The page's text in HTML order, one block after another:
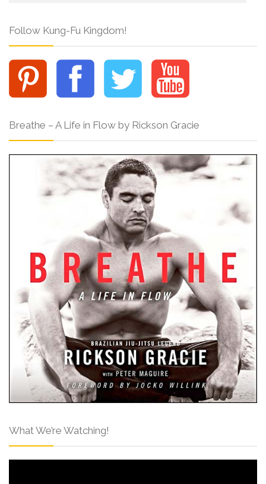
Follow Kung-Fu Kingdom!
Breathe – A Life in Flow by Rickson Gracie
What We’re Watching!